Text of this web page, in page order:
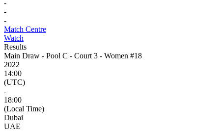
-
-
-
Match Centre
Watch
Results
Main Draw - Pool C - Court 3 - Women #18
2022
14:00
(UTC)
-
18:00
(Local Time)
Dubai
UAE